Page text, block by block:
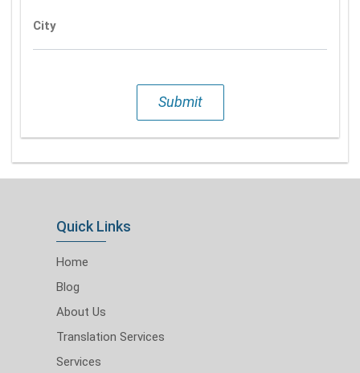
City
Submit
Quick Links
Home
Blog
About Us
Translation Services
Services